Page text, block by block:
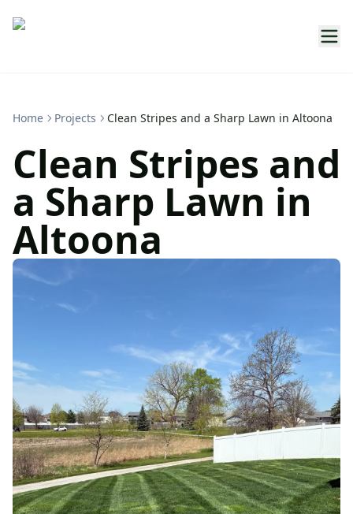
Home Projects Clean Stripes and a Sharp Lawn in Altoona
Clean Stripes and
a Sharp Lawn in
Altoona